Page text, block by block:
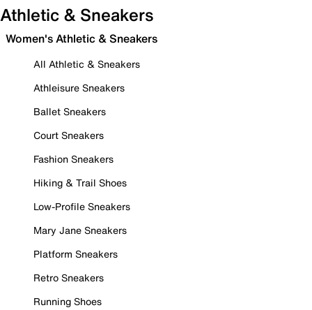
Athletic & Sneakers
Women's Athletic & Sneakers
All Athletic & Sneakers
Athleisure Sneakers
Ballet Sneakers
Court Sneakers
Fashion Sneakers
Hiking & Trail Shoes
Low-Profile Sneakers
Mary Jane Sneakers
Platform Sneakers
Retro Sneakers
Running Shoes